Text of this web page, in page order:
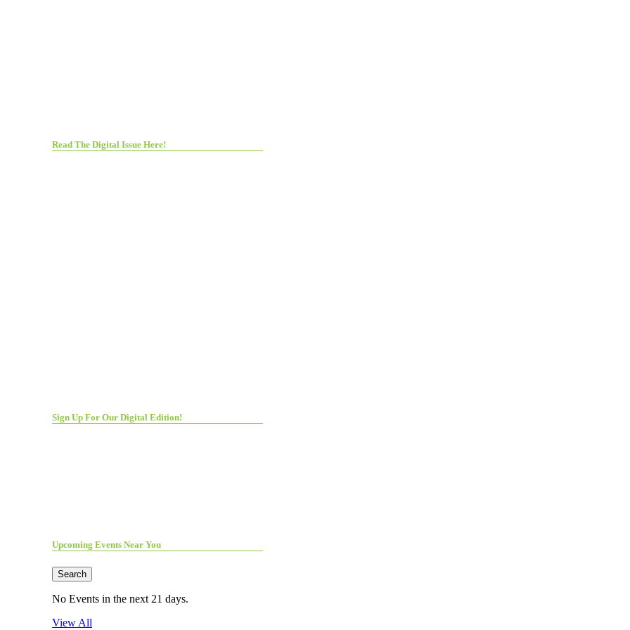
Read The Digital Issue Here!
Sign Up For Our Digital Edition!
Upcoming Events Near You
Search
No Events in the next 21 days.
View All